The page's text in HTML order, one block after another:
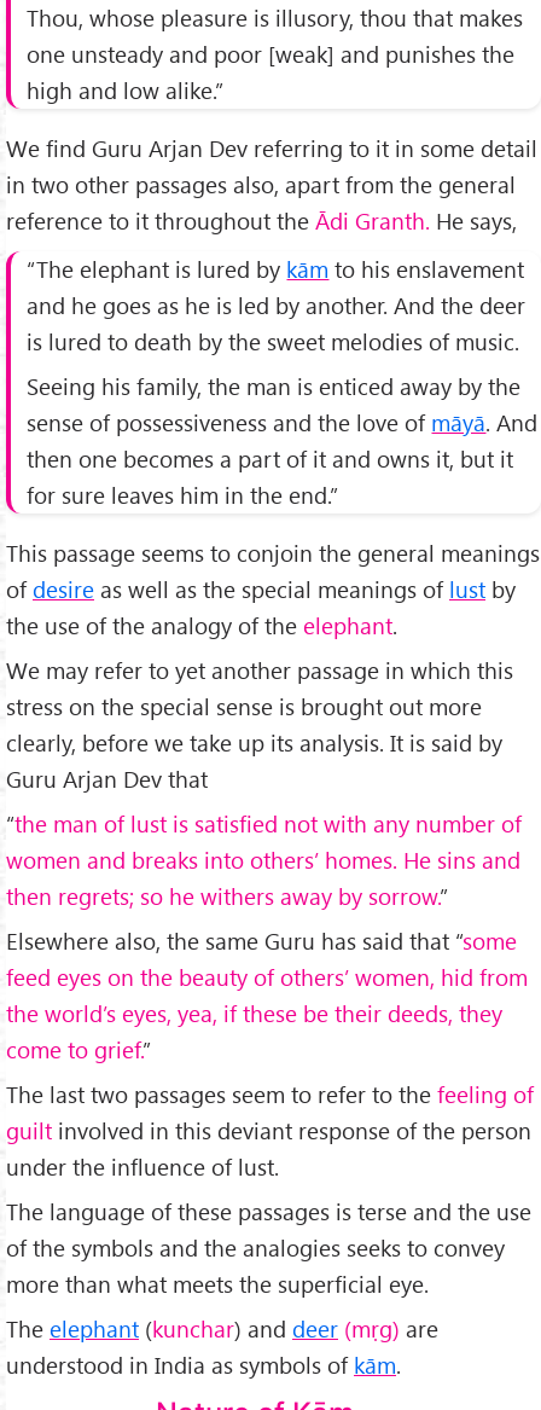
Thou, whose pleasure is illusory, thou that makes
one unsteady and poor [weak] and punishes the
high and low alike.”
We find Guru Arjan Dev referring to it in some detail
in two other passages also, apart from the general
reference to it throughout the Ādi Granth. He says,
“The elephant is lured by kām to his enslavement
and he goes as he is led by another. And the deer
is lured to death by the sweet melodies of music.
Seeing his family, the man is enticed away by the
sense of possessiveness and the love of māyā. And
then one becomes a part of it and owns it, but it
for sure leaves him in the end.”
This passage seems to conjoin the general meanings
of desire as well as the special meanings of lust by
the use of the analogy of the elephant.
We may refer to yet another passage in which this
stress on the special sense is brought out more
clearly, before we take up its analysis. It is said by
Guru Arjan Dev that
“the man of lust is satisfied not with any number of
women and breaks into others’ homes. He sins and
then regrets; so he withers away by sorrow.”
Elsewhere also, the same Guru has said that “some
feed eyes on the beauty of others’ women, hid from
the world’s eyes, yea, if these be their deeds, they
come to grief.”
The last two passages seem to refer to the feeling of
guilt involved in this deviant response of the person
under the influence of lust.
The language of these passages is terse and the use
of the symbols and the analogies seeks to convey
more than what meets the superficial eye.
The elephant (kunchar) and deer (mṛg) are
understood in India as symbols of kām.